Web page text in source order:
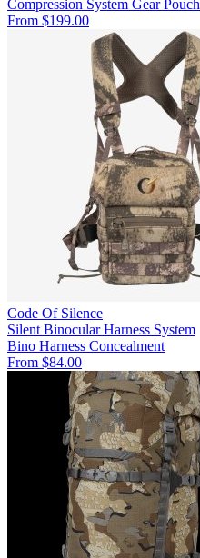
Compression System Gear Pouch
From $199.00
Code Of Silence
Silent Binocular Harness System
Bino Harness Concealment
From $84.00